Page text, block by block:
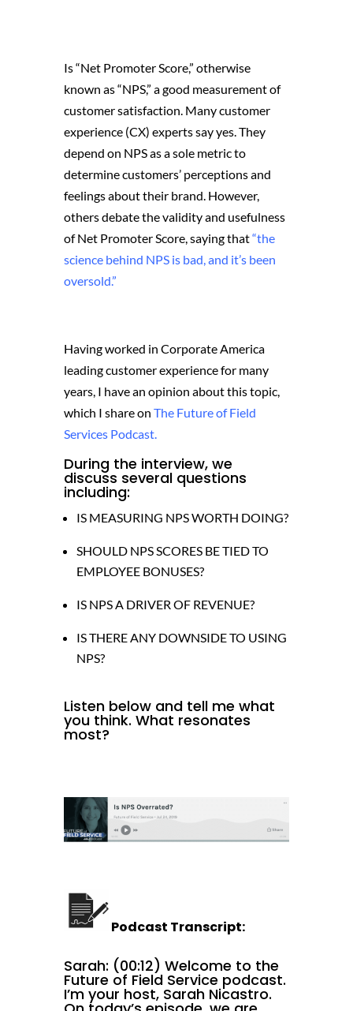
Is “Net Promoter Score,” otherwise
known as “NPS,” a good measurement of
customer satisfaction. Many customer
experience (CX) experts say yes. They
depend on NPS as a sole metric to
determine customers’ perceptions and
feelings about their brand. However,
others debate the validity and usefulness
of Net Promoter Score, saying that“the
science behind NPS is bad, and it’s been
oversold.”
Having worked in Corporate America
leading customer experience for many
years, I have an opinion about this topic,
which I share on The Future of Field
Services Podcast.
During the interview, we
discuss several questions
including:
IS MEASURING NPS WORTH DOING?
SHOULD NPS SCORES BE TIED TO
EMPLOYEE BONUSES?
IS NPS A DRIVER OF REVENUE?
IS THERE ANY DOWNSIDE TO USING
NPS?
Listen below and tell me what
you think. What resonates
most?
Podcast Transcript:
Sarah: (00:12) Welcome to the
Future of Field Service podcast.
I’m your host, Sarah Nicastro.